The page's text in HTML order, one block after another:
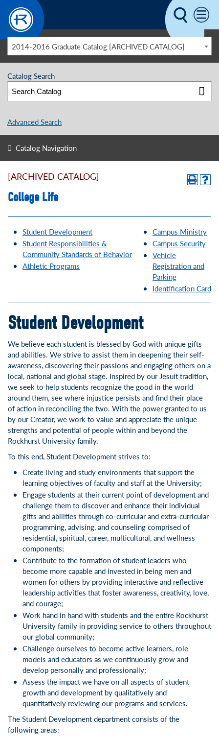
Skip to main content
2014-2016 Graduate Catalog [ARCHIVED CATALOG]
Catalog Search
Advanced Search
Catalog Navigation
[ARCHIVED CATALOG]
College Life
Student Development
Student Responsibilities &
Community Standards of Behavior
Athletic Programs
Campus Ministry
Campus Security
Vehicle
Registration and
Parking
Identification Card
Student Development
We believe each student is blessed by God with unique gifts
and abilities. We strive to assist them in deepening their self-
awareness, discovering their passions and engaging others on a
local, national and global stage. Inspired by our Jesuit tradition,
we seek to help students recognize the good in the world
around them, see where injustice persists and find their place
of action in reconciling the two. With the power granted to us
by our Creator, we work to value and appreciate the unique
strengths and potential of people within and beyond the
Rockhurst University family.
To this end, Student Development strives to:
Create living and study environments that support the
learning objectives of faculty and staff at the University;
Engage students at their current point of development and
challenge them to discover and enhance their individual
gifts and abilities through co-curricular and extra-curricular
programming, advising, and counseling comprised of
residential, spiritual, career, multicultural, and wellness
components;
Contribute to the formation of student leaders who
become more capable and invested in being men and
women for others by providing interactive and reflective
leadership activities that foster awareness, creativity, love,
and courage;
Work hand in hand with students and the entire Rockhurst
University family in providing service to others throughout
our global community;
Challenge ourselves to become active learners, role
models and educators as we continuously grow and
develop personally and professionally;
Assess the impact we have on all aspects of student
growth and development by qualitatively and
quantitatively reviewing our programs and services.
The Student Development department consists of the
following areas: